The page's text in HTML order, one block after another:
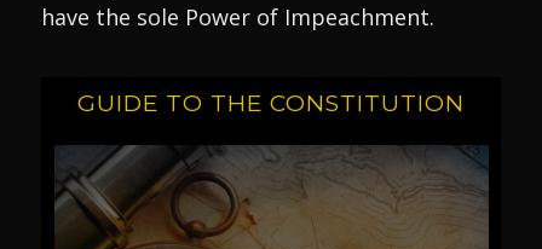
have the sole Power of Impeachment.
GUIDE TO THE CONSTITUTION